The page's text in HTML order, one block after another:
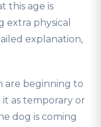
this age is
extra physical
explanation,
are beginning to
as temporary or
dog is coming